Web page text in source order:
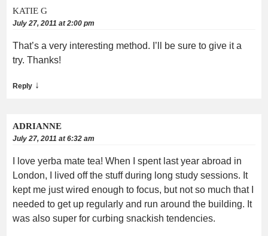
KATIE G
July 27, 2011 at 2:00 pm
That’s a very interesting method. I’ll be sure to give it a
try. Thanks!
Reply ↓
ADRIANNE
July 27, 2011 at 6:32 am
I love yerba mate tea! When I spent last year abroad in
London, I lived off the stuff during long study sessions. It
kept me just wired enough to focus, but not so much that I
needed to get up regularly and run around the building. It
was also super for curbing snackish tendencies.